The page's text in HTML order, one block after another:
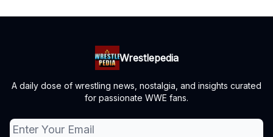
Wrestlepedia
A daily dose of wrestling news, nostalgia, and insights curated
for passionate WWE fans.